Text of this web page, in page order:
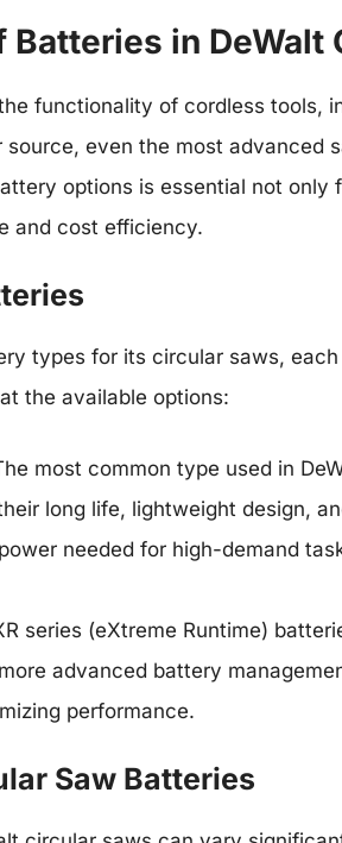
in DeWalt
functionality of cordless tools,
even the most advanced
options is essential not only
and cost efficiency.
types for its circular saws,
the available options:
most common type used in
long life, lightweight design,
needed for high-demand
series (eXtreme Runtime)
advanced battery
performance.
Saw Batteries